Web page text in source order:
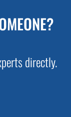
directly.